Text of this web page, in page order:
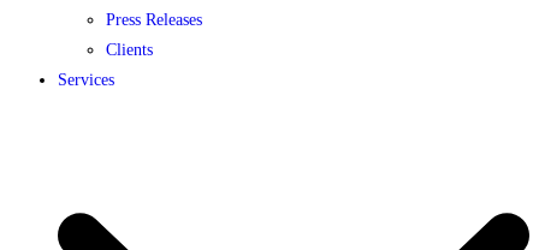
Press Releases
Clients
Services